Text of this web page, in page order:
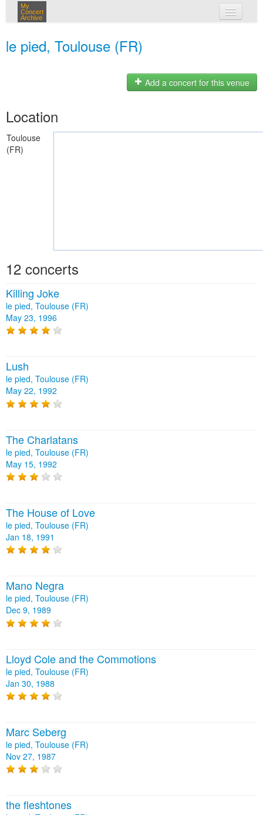
My
Concert
Archive
le pied, Toulouse (FR)
Add a concert for this venue
Location
Toulouse
(FR)
12 concerts
Killing Joke
le pied, Toulouse (FR)
May 23, 1996
Lush
le pied, Toulouse (FR)
May 22, 1992
The Charlatans
le pied, Toulouse (FR)
May 15, 1992
The House of Love
le pied, Toulouse (FR)
Jan 18, 1991
Mano Negra
le pied, Toulouse (FR)
Dec 9, 1989
Lloyd Cole and the Commotions
le pied, Toulouse (FR)
Jan 30, 1988
Marc Seberg
le pied, Toulouse (FR)
Nov 27, 1987
the fleshtones